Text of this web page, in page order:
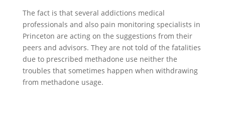
The fact is that several addictions medical
professionals and also pain monitoring specialists in
Princeton are acting on the suggestions from their
peers and advisors. They are not told of the fatalities
due to prescribed methadone use neither the
troubles that sometimes happen when withdrawing
from methadone usage.